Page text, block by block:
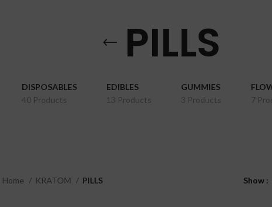
PILLS
DISPOSABLES
40 Products
EDIBLES
13 Products
GUMMIES
3 Products
7
Home KRATOM PILLS Show